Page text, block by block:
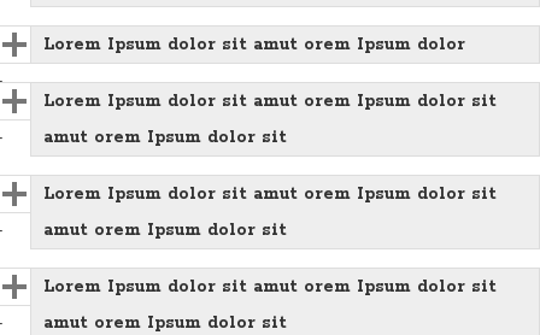
Lorem Ipsum dolor sit amut orem Ipsum dolor
Lorem Ipsum dolor sit amut orem Ipsum dolor sit
amut orem Ipsum dolor sit
Lorem Ipsum dolor sit amut orem Ipsum dolor sit
amut orem Ipsum dolor sit
Lorem Ipsum dolor sit amut orem Ipsum dolor sit
amut orem Ipsum dolor sit